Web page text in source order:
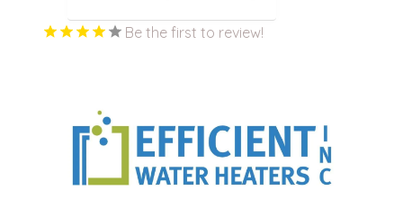
Be the first to review!